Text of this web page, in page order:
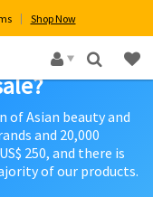
Shop Now
×
of Asian beauty and
and 20,000
250, and there is
of our products.